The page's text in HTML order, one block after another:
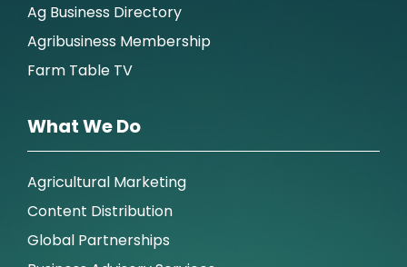
Ag Business Directory
Agribusiness Membership
Farm Table TV
What We Do
Agricultural Marketing
Content Distribution
Global Partnerships